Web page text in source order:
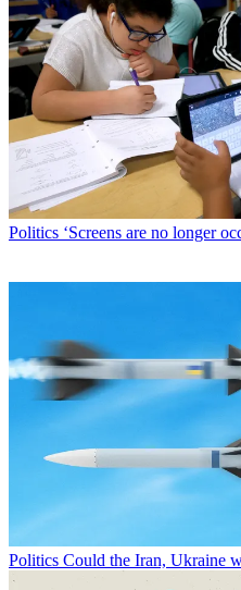
Politics ‘Screens are no longer
Politics Could the Iran, Ukraine